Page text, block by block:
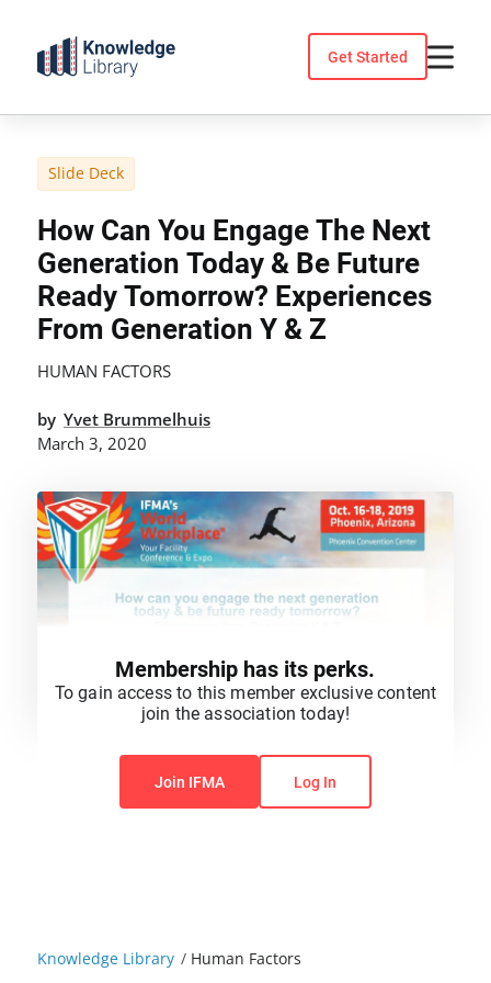
content
Get Started
Knowledge Library / Human Factors
Slide Deck
How Can You Engage The Next
Generation Today & Be Future
Ready Tomorrow? Experiences
From Generation Y & Z
HUMAN FACTORS
by Yvet Brummelhuis
March 3, 2020
You do not have permission to view this content.
Membership has its perks.
To gain access to this member exclusive content
join the association today!
Join IFMA Log In